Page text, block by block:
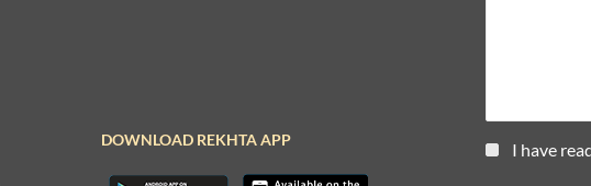
I have
DOWNLOAD REKHTA APP